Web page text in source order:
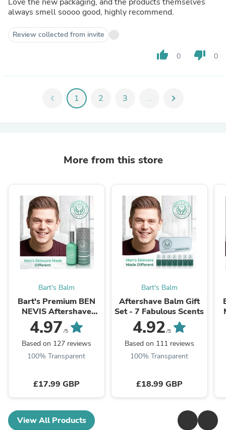
always smell soooo good, highly recommend.
Review collected from invite
thumb_up 0 thumb_down 0
chevron_left 1 2 3 ... chevron_right
More from this store
Bart's Balm
Bart's Premium BEN
NEVIS Aftershave
Balm - (Amber and
Moroccan Jasmine)
100ml
4.97 /5
Based on 127 reviews
100% Transparent
£17.99 GBP
Bart's Balm
Aftershave Balm Gift
Set - 7 Fabulous Scents
4.92 /5
Based on 111 reviews
100% Transparent
£18.99 GBP
View All Products